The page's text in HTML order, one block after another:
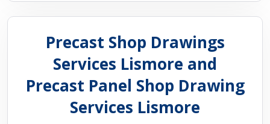
Precast Shop Drawings
Services Lismore and
Precast Panel Shop Drawing
Services Lismore